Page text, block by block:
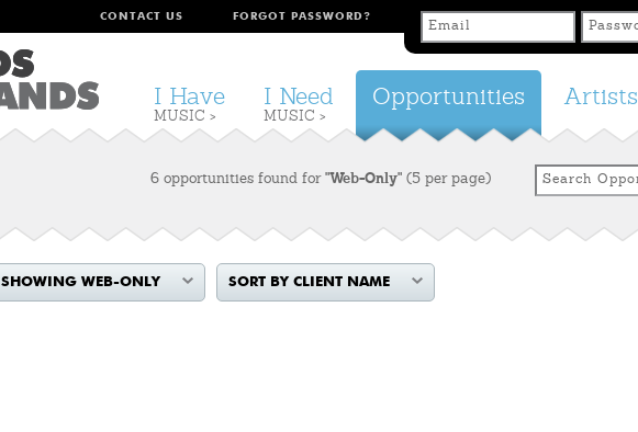
FORGOT PASSWORD?
CONTACT US
Artists
Opportunities
I Need
MUSIC >
I Have
MUSIC >
6 opportunities found for "Web-Only" (5 per page)
SHOWING WEB-ONLY SORT BY CLIENT NAME